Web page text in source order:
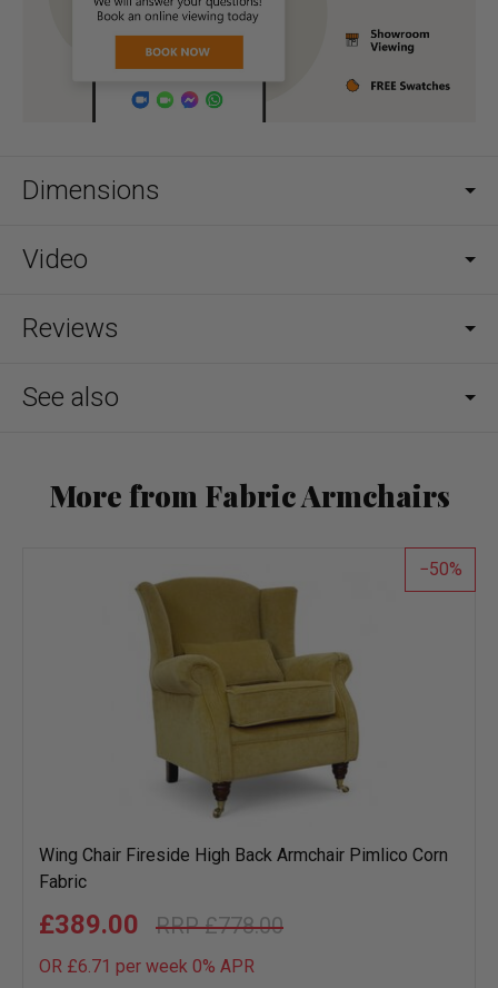
Dimensions
Video
Reviews
See also
More from Fabric Armchairs
50
Wing Chair Fireside High Back Armchair Pimlico Corn
Fabric
£778.00
£389.00
OR £6.71 per week 0% APR